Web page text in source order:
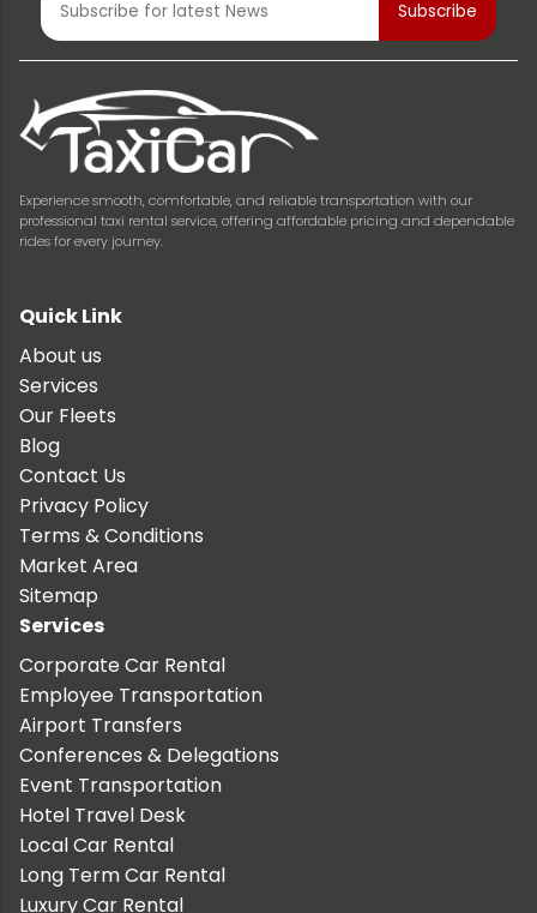
Experience smooth, comfortable, and reliable transportation with our
professional taxi rental service, offering affordable pricing and dependable
rides for every journey.
Quick Link
About us
Services
Our Fleets
Blog
Contact Us
Privacy Policy
Terms & Conditions
Market Area
Sitemap
Services
Corporate Car Rental
Employee Transportation
Airport Transfers
Conferences & Delegations
Event Transportation
Hotel Travel Desk
Local Car Rental
Long Term Car Rental
Luxury Car Rental